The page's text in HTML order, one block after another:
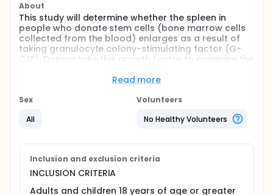
About
This study will determine whether the spleen in
people who donate stem cells (bone marrow cells
collected from the blood) enlarges as a result of
taking granulocyte colony-stimulating factor (G-
CSF). Donors take this growth factor to maximize the
transplantation to patients with leukemia or other
changes in the donor's white blood cell count, blood
stem cell count, and blood chemistries can predict
a change in spleen size.
cells and white blood cells in the bloodstream, the
drug also causes some other temporary changes in
few days get a headache, feel an ache in their
Read more
Sex
All
Volunteers
No Healthy Volunteers
Inclusion and exclusion criteria
INCLUSION CRITERIA
Adults and children 18 years of age or greater